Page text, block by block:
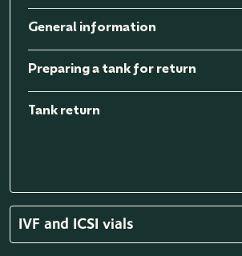
General information
Preparing a tank for return
Tank return
IVF and ICSI vials